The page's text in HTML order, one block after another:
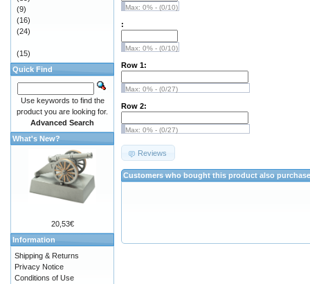
Max: 0% - (0/10)
:
Max: 0% - (0/10)
Row 1:
Max: 0% - (0/27)
Row 2:
Max: 0% - (0/27)
Reviews
Customers who bought this product also
(9)
(16)
(24)
(15)
Quick Find
Use keywords to find the
product you are looking for.
Advanced Search
What's New?
20,53€
Information
Shipping & Returns
Privacy Notice
Conditions of Use